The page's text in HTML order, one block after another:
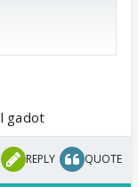
gadot
REPLY QUOTE